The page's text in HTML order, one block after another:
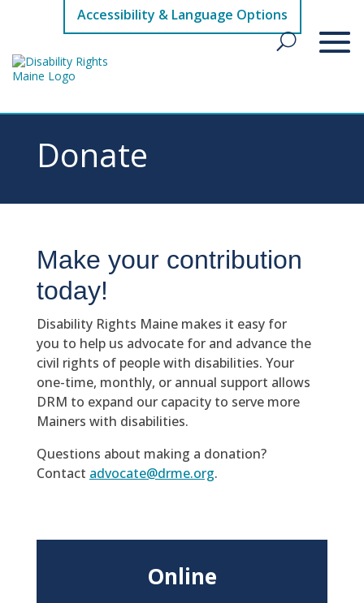
Accessibility & Language Options
Donate
Make your contribution
today!
Disability Rights Maine makes it easy for
you to help us advocate for and advance the
civil rights of people with disabilities. Your
one-time, monthly, or annual support allows
DRM to expand our capacity to serve more
Mainers with disabilities.
Questions about making a donation?
Contact advocate@drme.org.
Online